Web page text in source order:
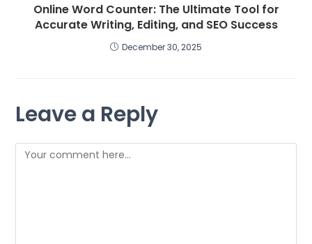
Online Word Counter: The Ultimate Tool for
Accurate Writing, Editing, and SEO Success
December 30, 2025
Leave a Reply